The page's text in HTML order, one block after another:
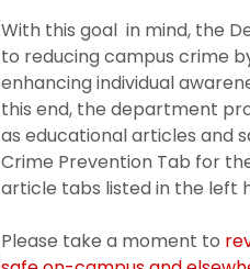
With this goal in mind, the
to reducing campus crime
enhancing individual
this end, the department
as educational articles and
Crime Prevention Tab for
article tabs listed in the left
Please take a moment to